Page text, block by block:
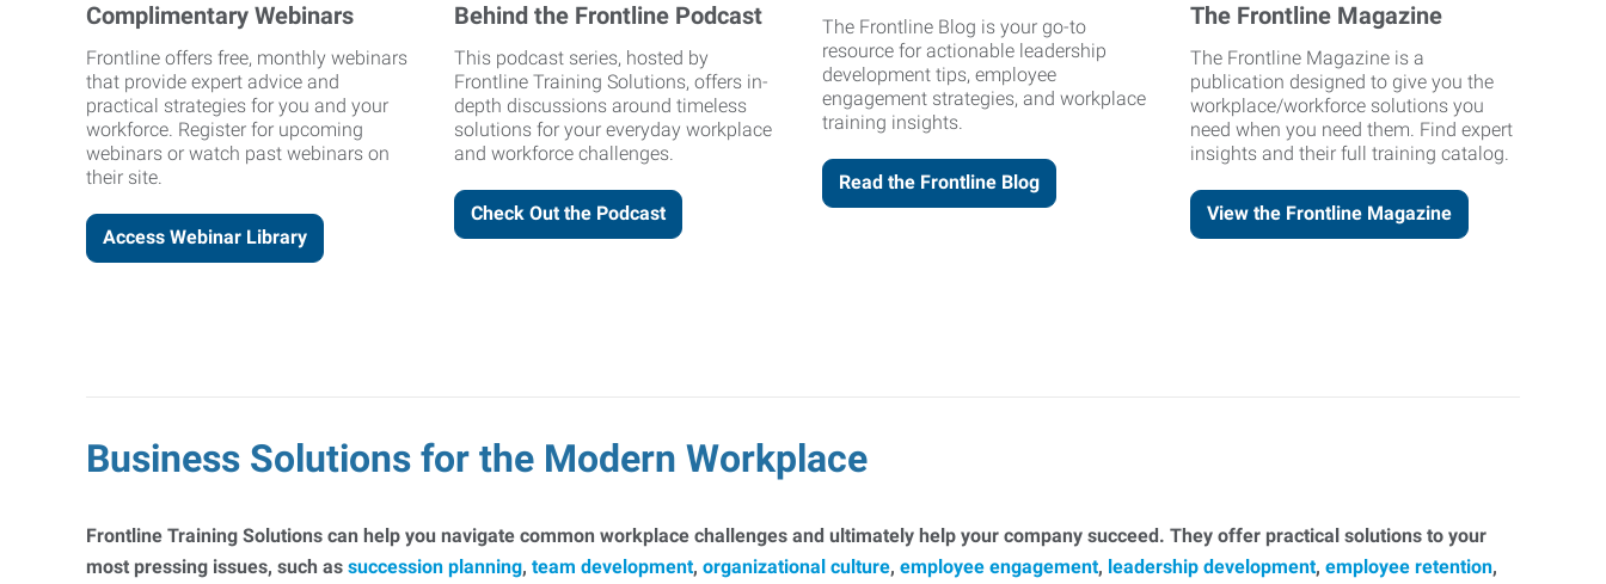
Complimentary Webinars
Frontline offers free, monthly webinars
that provide expert advice and
practical strategies for you and your
workforce. Register for upcoming
webinars or watch past webinars on
their site.
Access Webinar Library
Behind the Frontline Podcast
This podcast series, hosted by
Frontline Training Solutions, offers in-
depth discussions around timeless
solutions for your everyday workplace
and workforce challenges.
Check Out the Podcast
The Frontline Blog is your go-to
resource for actionable leadership
development tips, employee
engagement strategies, and workplace
training insights.
Read the Frontline Blog
The Frontline Magazine
The Frontline Magazine is a
publication designed to give you the
workplace/workforce solutions you
need when you need them. Find expert
insights and their full training catalog.
View the Frontline Magazine
Business Solutions for the Modern Workplace
Frontline Training Solutions can help you navigate common workplace challenges and ultimately help your company succeed. They offer practical solutions to your
most pressing issues, such as succession planning, team development, organizational culture, employee engagement, leadership development, employee retention,